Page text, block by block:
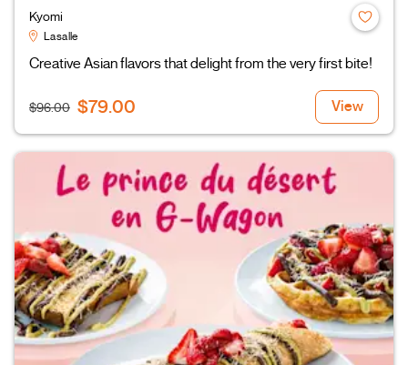
Kyomi
Lasalle
Creative Asian flavors that delight from the very first bite!
$96.00 $79.00 View